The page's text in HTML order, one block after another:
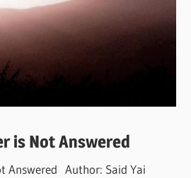
is Not Answered
Answered Author: Said Yai